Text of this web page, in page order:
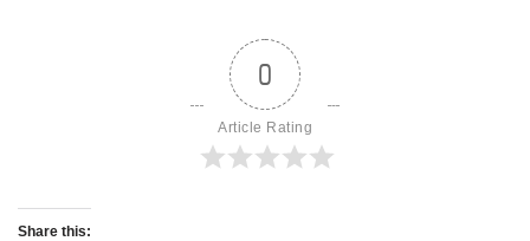
0
Article Rating
Share this: